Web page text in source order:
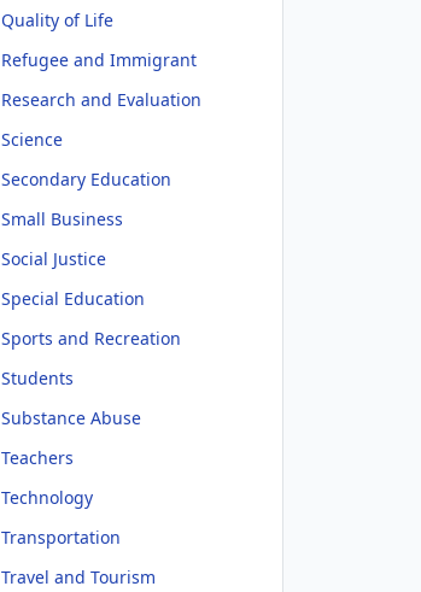
Quality of Life
Refugee and Immigrant
Research and Evaluation
Science
Secondary Education
Small Business
Social Justice
Special Education
Sports and Recreation
Students
Substance Abuse
Teachers
Technology
Transportation
Travel and Tourism